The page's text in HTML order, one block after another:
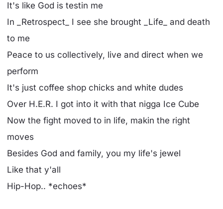
It's like God is testin me
In _Retrospect_ I see she brought _Life_ and death
to me
Peace to us collectively, live and direct when we
perform
It's just coffee shop chicks and white dudes
Over H.E.R. I got into it with that nigga Ice Cube
Now the fight moved to in life, makin the right
moves
Besides God and family, you my life's jewel
Like that y'all
Hip-Hop.. *echoes*